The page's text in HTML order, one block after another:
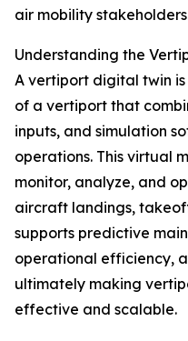
air mobility
Understanding the
A vertiport digital twin
of a vertiport that
inputs, and simulation
operations. This virtual
monitor, analyze, and
aircraft landings,
supports predictive
operational efficiency,
ultimately making
effective and scalable.